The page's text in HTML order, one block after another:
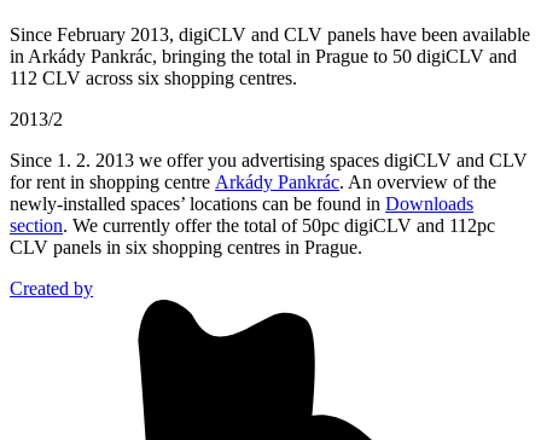
Since February 2013, digiCLV and CLV panels have been available
in Arkády Pankrác, bringing the total in Prague to 50 digiCLV and
112 CLV across six shopping centres.
2013/2
Since 1. 2. 2013 we offer you advertising spaces digiCLV and CLV
for rent in shopping centre Arkády Pankrác. An overview of the
newly-installed spaces’ locations can be found in Downloads
section. We currently offer the total of 50pc digiCLV and 112pc
CLV panels in six shopping centres in Prague.
Created by